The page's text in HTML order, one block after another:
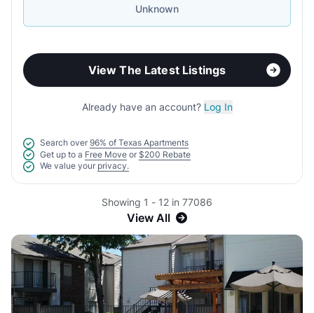
Unknown
View The Latest Listings
Already have an account? Log In
Search over 96% of Texas Apartments
Get up to a Free Move or $200 Rebate
We value your privacy.
Showing 1 - 12 in 77086
View All